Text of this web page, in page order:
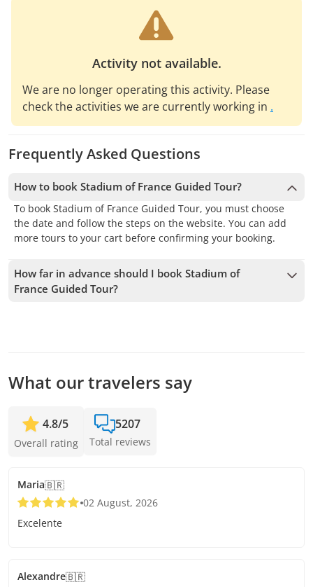
Activity not available.
We are no longer operating this activity. Please
check the activities we are currently working in .
Frequently Asked Questions
How to book Stadium of France Guided Tour?
To book Stadium of France Guided Tour, you must choose
the date and follow the steps on the website. You can add
more tours to your cart before confirming your booking.
How far in advance should I book Stadium of
France Guided Tour?
What our travelers say
4.8/5
Overall rating
5207
Total reviews
Maria🇧🇷
02 August, 2026
Excelente
Alexandre🇧🇷